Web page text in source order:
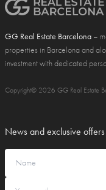
GG Real Estate Barcelona –
properties in Barcelona and
investment with dedicated
Copyright© 2026 GG Real Estate
News and exclusive offers